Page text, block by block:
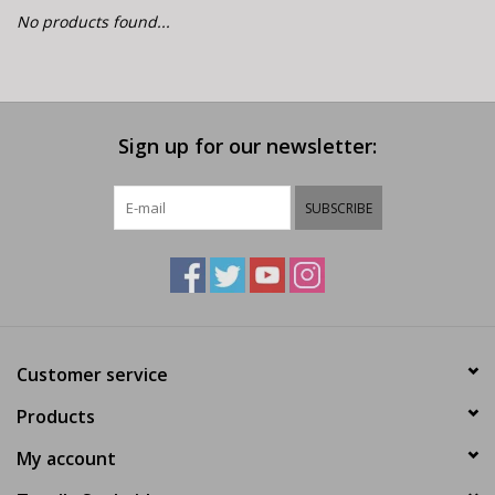
E-Bike 101
No products found...
Sign up for our newsletter:
SUBSCRIBE
Customer service
Products
My account